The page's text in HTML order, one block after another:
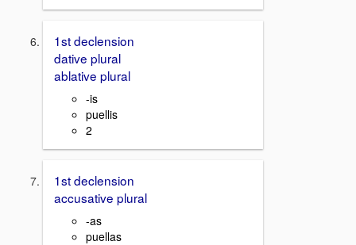
1st declension
dative plural
ablative plural
-is
puellis
2
1st declension
accusative plural
-as
puellas